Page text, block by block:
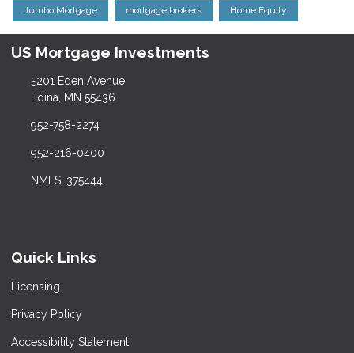
Jumbo Mortgage mortgage brokers Home Equity
US Mortgage Investments
5201 Eden Avenue
Edina, MN 55436
952-758-2274
952-216-0400
NMLS: 375444
Quick Links
Licensing
Privacy Policy
Accessibility Statement